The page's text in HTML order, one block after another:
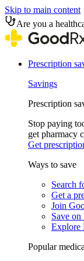
Skip to main content
Are you a
Prescription
Savings
Prescription
Stop paying
get pharmacy
Get
Ways to save
Search
Get a
Join
Save on
Explore
Popular